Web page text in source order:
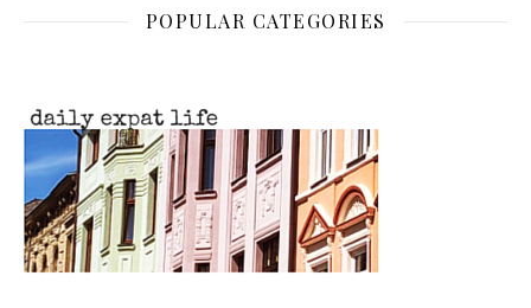
POPULAR CATEGORIES